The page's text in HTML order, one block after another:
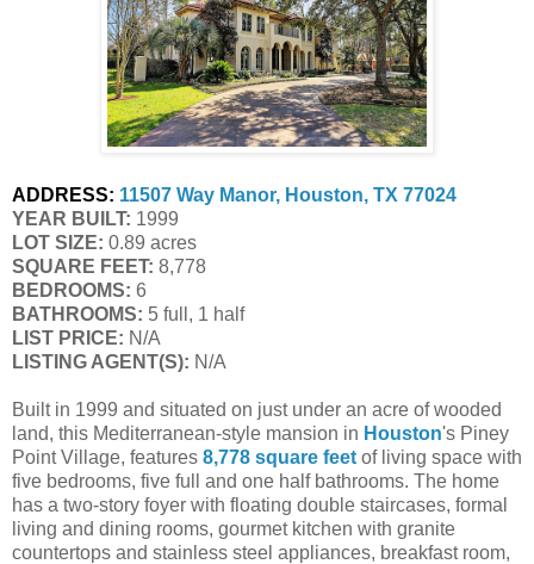
ADDRESS: 11507 Way Manor, Houston, TX 77024
YEAR BUILT: 1999
LOT SIZE: 0.89 acres
SQUARE FEET: 8,778
BEDROOMS: 6
BATHROOMS: 5 full, 1 half
LIST PRICE: N/A
LISTING AGENT(S): N/A
Built in 1999 and situated on just under an acre of wooded
land, this Mediterranean-style mansion in Houston's Piney
Point Village, features 8,778 square feet of living space with
five bedrooms, five full and one half bathrooms. The home
has a two-story foyer with floating double staircases, formal
living and dining rooms, gourmet kitchen with granite
countertops and stainless steel appliances, breakfast room,